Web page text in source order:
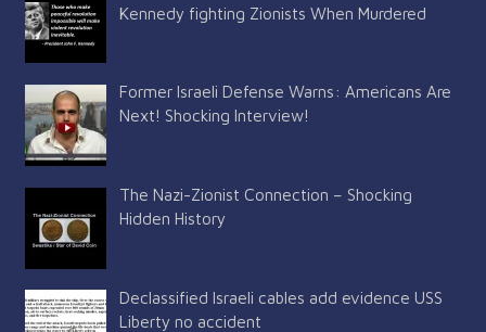
Kennedy fighting Zionists When Murdered
Former Israeli Defense Warns: Americans Are
Next! Shocking Interview!
The Nazi-Zionist Connection – Shocking
Hidden History
Declassified Israeli cables add evidence USS
Liberty no accident